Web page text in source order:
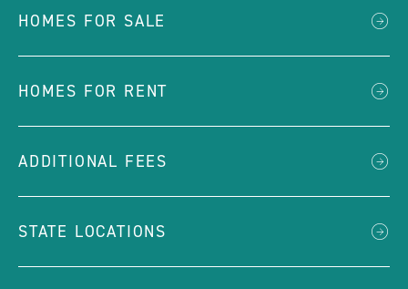
HOMES FOR SALE
HOMES FOR RENT
ADDITIONAL FEES
STATE LOCATIONS